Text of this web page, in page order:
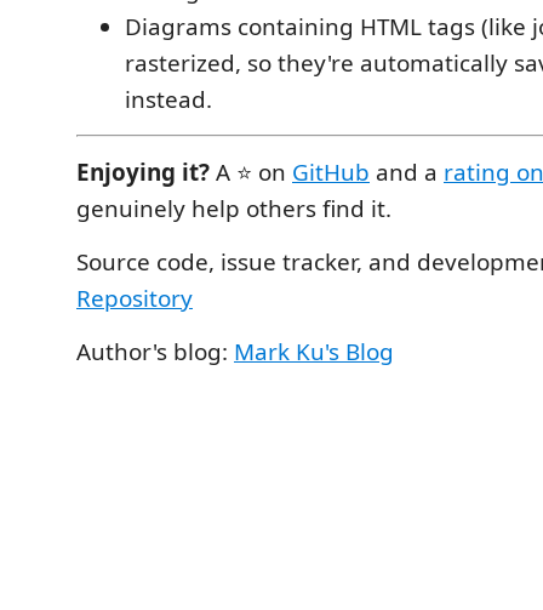
Diagrams containing HTML tags (like
rasterized, so they're automatically
instead.
Enjoying it?A ⭐ on GitHub and a rating
genuinely help others find it.
Source code, issue tracker, and
Repository
Author's blog: Mark Ku's Blog